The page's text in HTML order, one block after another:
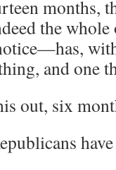
months,
the
and one
out, six